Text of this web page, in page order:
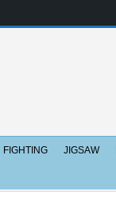
FIGHTING JIGSAW